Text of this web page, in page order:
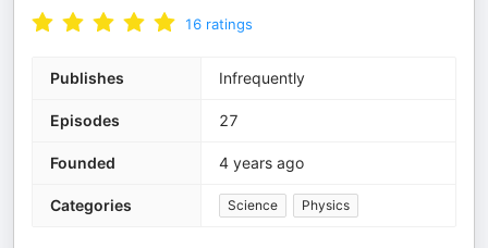
16 ratings
Publishes Infrequently
Episodes 27
Founded 4 years ago
Categories Science Physics